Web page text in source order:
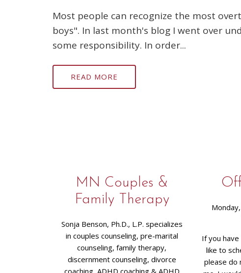
Most people can recognize the most
boys". In last month's blog I went over
some responsibility. In order...
READ MORE
MN Couples &
Family Therapy
Sonja Benson, Ph.D., L.P. specializes
in couples counseling, pre-marital
counseling, family therapy,
discernment counseling, divorce
coaching, ADHD coaching & ADHD
If you
like to
please do